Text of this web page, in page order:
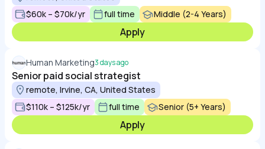
$60k – $70k/yr
full time Middle (2-4 Years)
Apply
Human Marketing3 days ago
Senior paid social strategist
remote, Irvine, CA, United States
$110k – $125k/yr
full time Senior (5+ Years)
Apply